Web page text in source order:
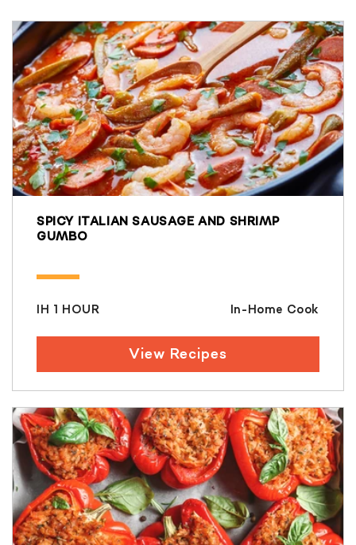
SPICY ITALIAN SAUSAGE AND SHRIMP
GUMBO
IH 1 HOUR In-Home Cook
View Recipes